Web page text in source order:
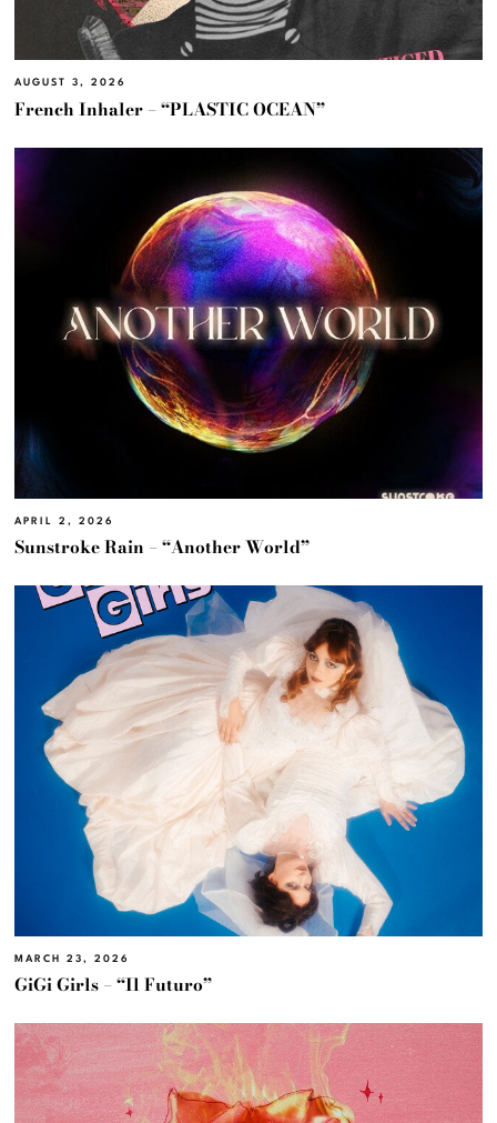
AUGUST 3, 2026
French Inhaler – “PLASTIC OCEAN”
APRIL 2, 2026
Sunstroke Rain – “Another World”
MARCH 23, 2026
GiGi Girls – “Il Futuro”